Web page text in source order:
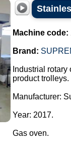
Machine code:
Brand:
Industrial
product trolleys.
Manufacturer:
Year: 2017.
Gas oven.